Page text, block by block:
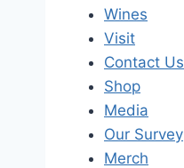
Wines
Visit
Contact Us
Shop
Media
Our Survey
Merch